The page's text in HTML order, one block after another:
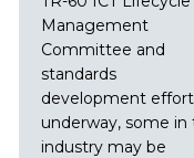
Management
Committee and
standards
development
underway, some in
industry may be